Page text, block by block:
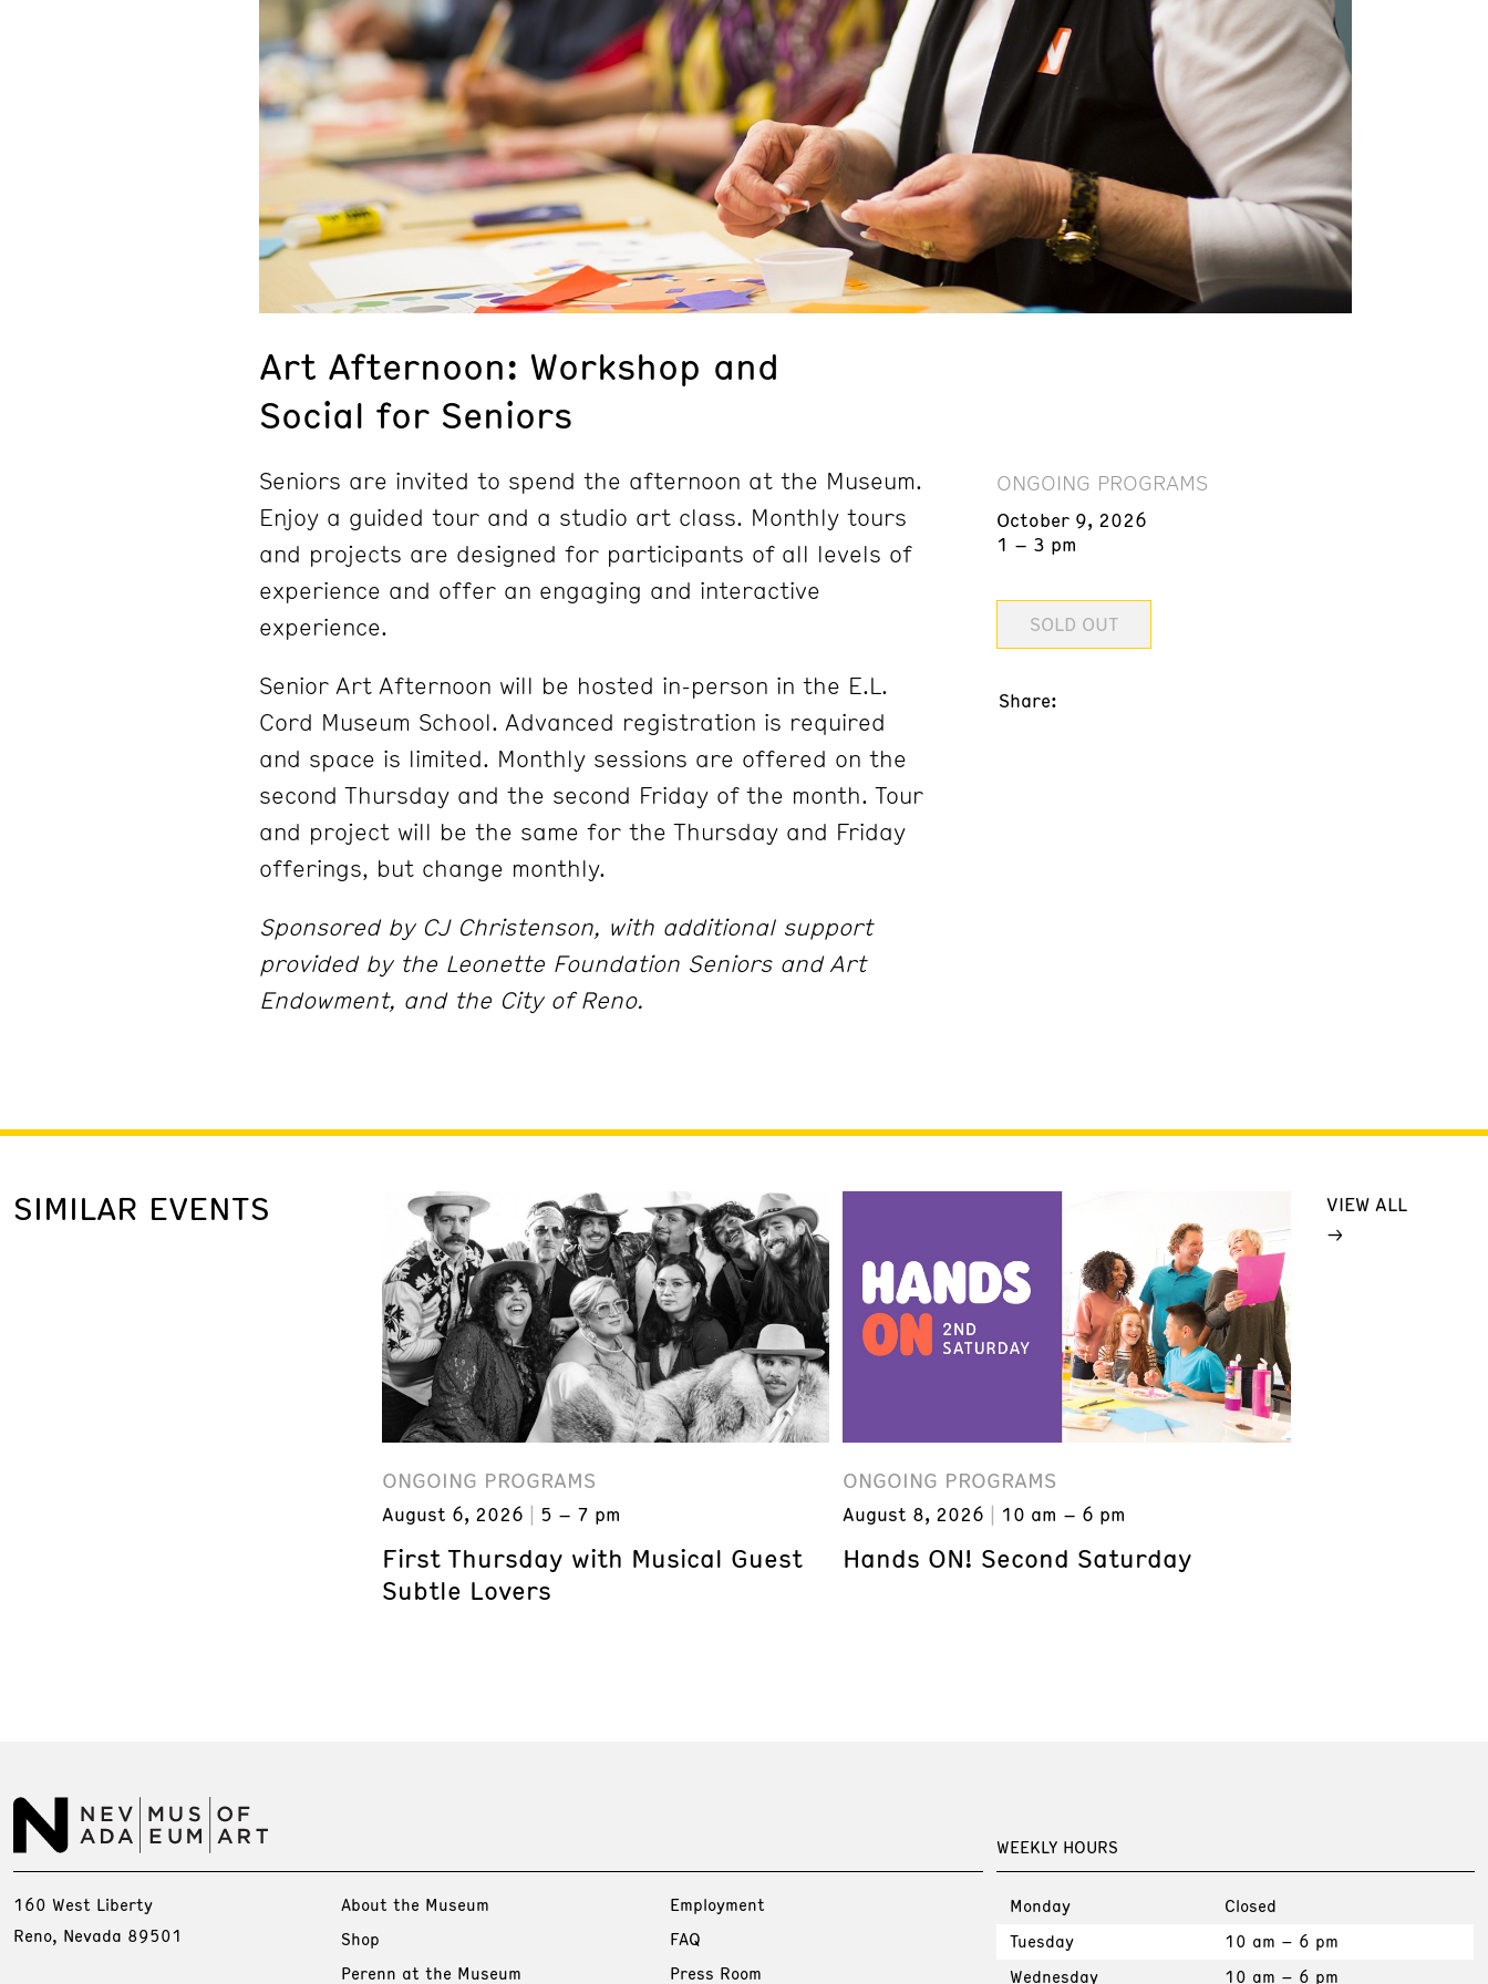
Art Afternoon: Workshop and
Social for Seniors
Seniors are invited to spend the afternoon at the Museum.
Enjoy a guided tour and a studio art class. Monthly tours
and projects are designed for participants of all levels of
experience and offer an engaging and interactive
experience.
Senior Art Afternoon will be hosted in-person in the E.L.
Cord Museum School. Advanced registration is required
and space is limited. Monthly sessions are offered on the
second Thursday and the second Friday of the month. Tour
and project will be the same for the Thursday and Friday
offerings, but change monthly.
Sponsored by CJ Christenson, with additional support
provided by the Leonette Foundation Seniors and Art
Endowment, and the City of Reno.
ONGOING PROGRAMS
October 9, 2026
1 – 3 pm
SOLD OUT
Share:
SIMILAR EVENTS
ONGOING PROGRAMS
August 6, 2026 5 – 7 pm
First Thursday with Musical Guest
Subtle Lovers
ONGOING PROGRAMS
August 8, 2026 10 am – 6 pm
Hands ON! Second Saturday
VIEW ALL
WEEKLY HOURS
Monday
Closed
Tuesday
10 am – 6 pm
Wednesday
10 am – 6 pm
160 West Liberty
Reno, Nevada 89501
About the Museum
Shop
Perenn at the Museum
Employment
FAQ
Press Room